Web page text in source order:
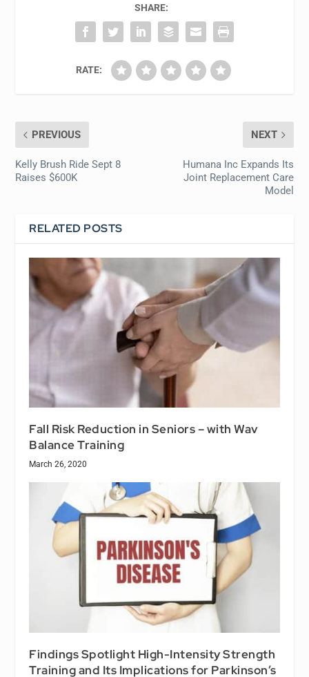
SHARE:
RATE:
PREVIOUS
Kelly Brush Ride Sept 8
Raises $600K
NEXT
Humana Inc Expands Its
Joint Replacement Care
Model
RELATED POSTS
Fall Risk Reduction in Seniors – with Wav
Balance Training
March 26, 2020
Findings Spotlight High-Intensity Strength
Training and Its Implications for Parkinson’s